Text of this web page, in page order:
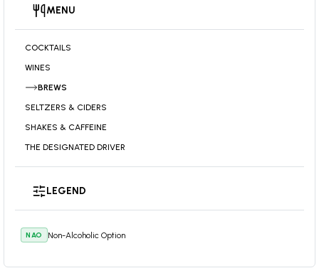
MENU
COCKTAILS
WINES
BREWS
SELTZERS & CIDERS
SHAKES & CAFFEINE
THE DESIGNATED DRIVER
LEGEND
NAO Non-Alcoholic Option